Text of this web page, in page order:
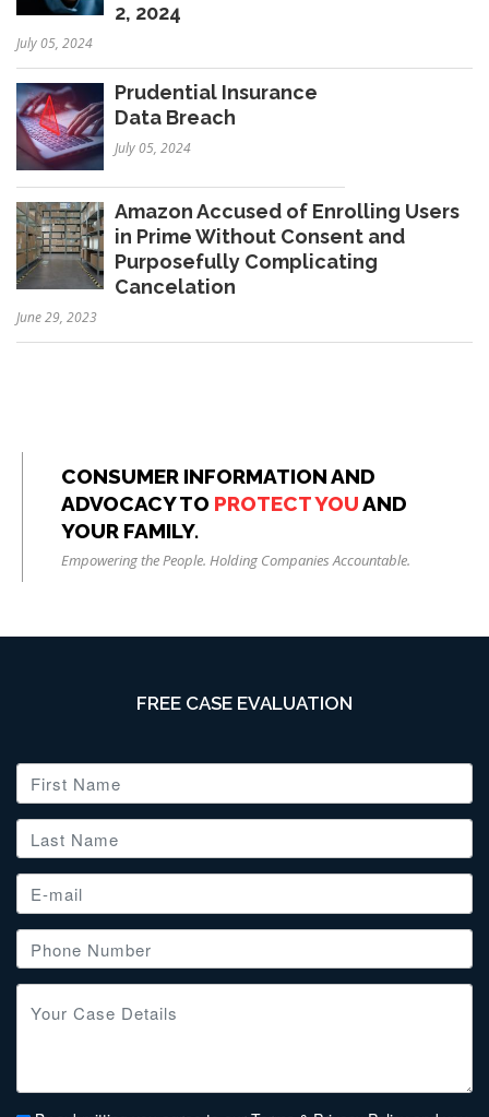
2, 2024
July 05, 2024
Prudential Insurance
Data Breach
July 05, 2024
Amazon Accused of Enrolling Users
in Prime Without Consent and
Purposefully Complicating
Cancelation
June 29, 2023
CONSUMER INFORMATION AND
ADVOCACY TO PROTECT YOUAND
YOUR FAMILY.
Empowering the People. Holding Companies Accountable.
FREE CASE EVALUATION